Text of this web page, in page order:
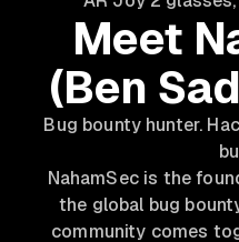
Meet
(Ben
Bug bounty hunter.
NahamSec is the
the global bug
community comes